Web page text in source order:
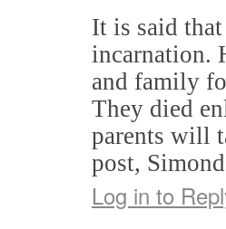
It is said
incarnation.
and family
They died
parents will
post,
Log in to